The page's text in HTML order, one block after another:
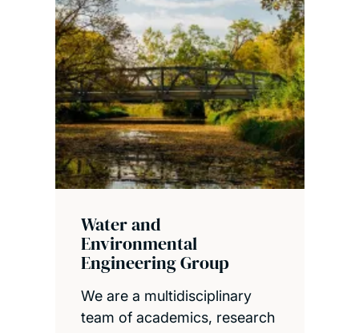
Water and
Environmental
Engineering Group
We are a multidisciplinary
team of academics, research